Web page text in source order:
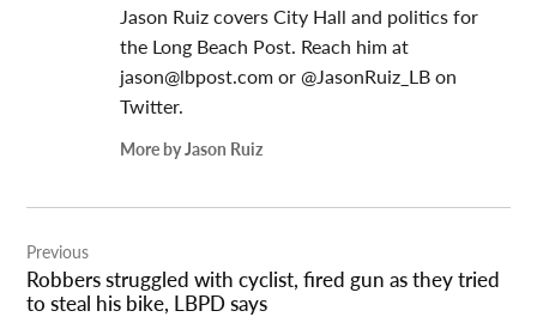
Jason Ruiz covers City Hall and politics for
the Long Beach Post. Reach him at
jason@lbpost.comor @JasonRuiz_LB on
Twitter.
More by Jason Ruiz
navigation
Previous
Robbers struggled with cyclist, fired gun as they tried
to steal his bike, LBPD says